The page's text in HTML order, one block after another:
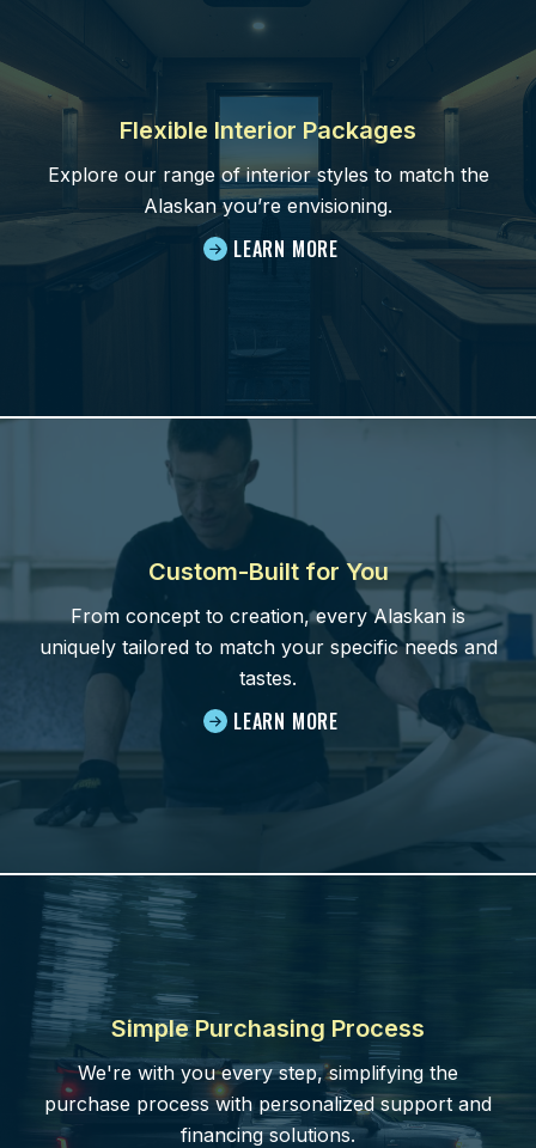
Flexible Interior Packages
Explore our range of interior styles to match the
Alaskan you’re envisioning.
LEARN MORE
Custom-Built for You
From concept to creation, every Alaskan is
uniquely tailored to match your specific needs and
tastes.
LEARN MORE
Simple Purchasing Process
We're with you every step, simplifying the
purchase process with personalized support and
financing solutions.